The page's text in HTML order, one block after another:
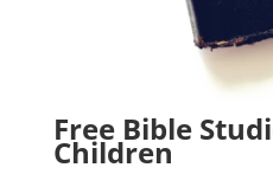
Free Bible
Children